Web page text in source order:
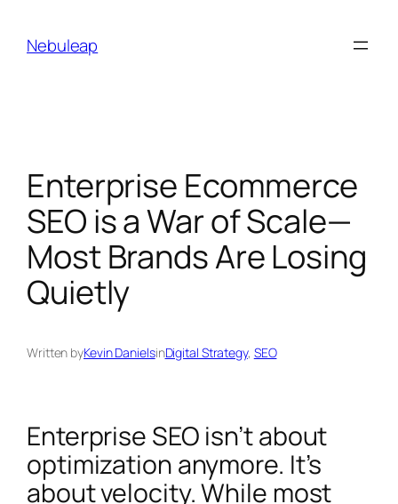
contentNebuleap
Enterprise Ecommerce
SEO is a War of Scale—
Most Brands Are Losing
Quietly
Written byKevin DanielsinDigital Strategy, SEO
Enterprise SEO isn’t about
optimization anymore. It’s
about velocity. While most